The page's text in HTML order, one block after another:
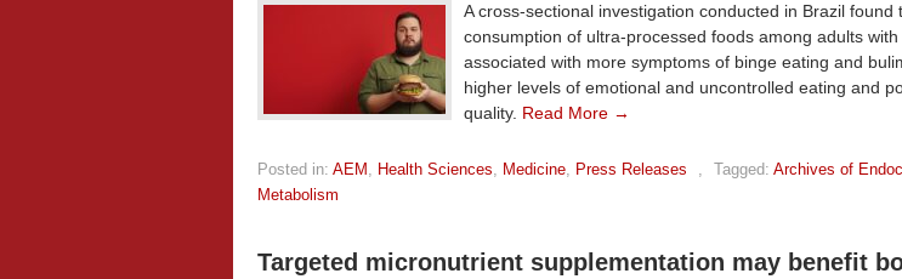
A cross-sectional investigation conducted in Brazil found
consumption of ultra-processed foods among adults
associated with more symptoms of binge eating and
higher levels of emotional and uncontrolled eating and
quality. Read More →
Posted in: AEM , Health Sciences, Medicine, Press Releases , Tagged: Archives of
Metabolism
Targeted micronutrient supplementation may benefit